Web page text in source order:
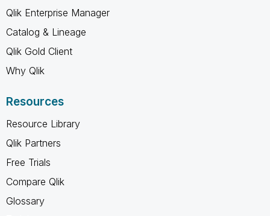
Qlik Enterprise Manager
Catalog & Lineage
Qlik Gold Client
Why Qlik
Resources
Resource Library
Qlik Partners
Free Trials
Compare Qlik
Glossary